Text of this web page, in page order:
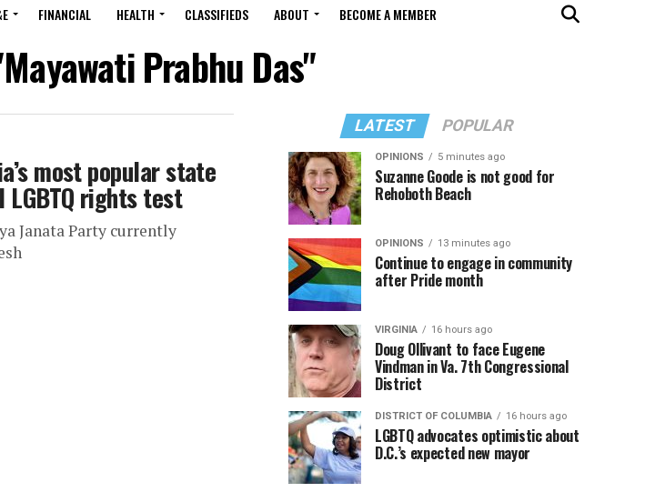
FINANCIAL HEALTH CLASSIFIEDS ABOUT BECOME A MEMBER
Prabhu Das"
most popular state
rights test
Janata Party currently
LATEST POPULAR
OPINIONS 5 minutes ago
Suzanne Goode is not good for
Rehoboth Beach
OPINIONS 13 minutes ago
Continue to engage in community
after Pride month
VIRGINIA 16 hours ago
Doug Ollivant to face Eugene
Vindman in Va. 7th Congressional
District
DISTRICT OF COLUMBIA 16 hours ago
LGBTQ advocates optimistic about
D.C.’s expected new mayor